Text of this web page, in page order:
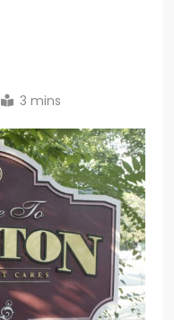
3 mins